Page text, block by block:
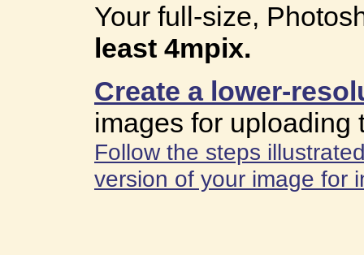
Your full-size,
least 4mpix.
Create a lower-
images for uploading
Follow the steps
version of your image for